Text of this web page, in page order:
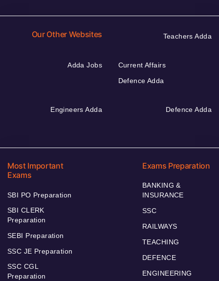
Our Other Websites Teachers Adda
Adda Jobs
Current Affairs
Defence Adda
Engineers Adda Defence Adda
Most Important
Exams
SBI PO Preparation
SBI CLERK
Preparation
SEBI Preparation
SSC JE Preparation
SSC CGL
Preparation
Exams Preparation
BANKING &
INSURANCE
SSC
RAILWAYS
TEACHING
DEFENCE
ENGINEERING